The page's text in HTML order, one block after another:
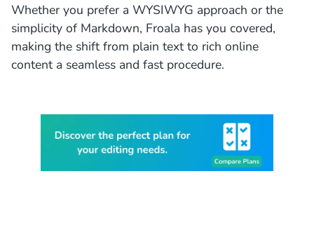
Whether you prefer a WYSIWYG approach or the
simplicity of Markdown, Froala has you covered,
making the shift from plain text to rich online
content a seamless and fast procedure.